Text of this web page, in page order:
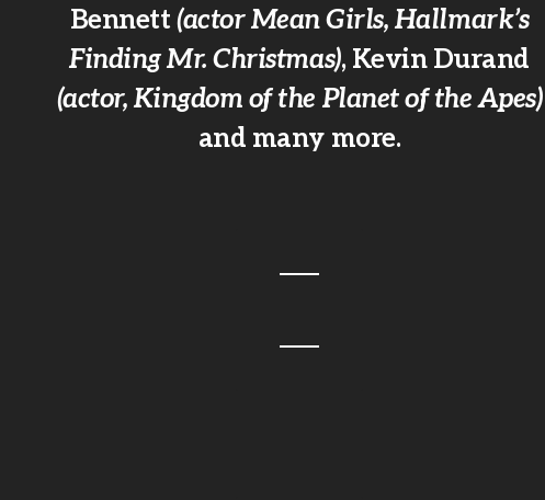
Bennett(actor Mean Girls, Hallmark’s
Finding Mr. Christmas), Kevin Durand
(actor, Kingdom of the Planet of the Apes)
and many more.